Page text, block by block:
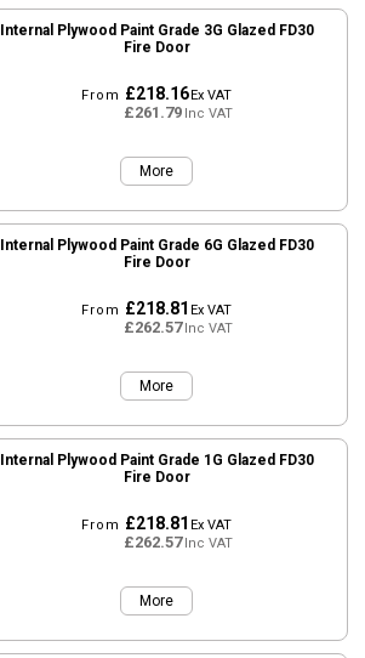
Internal Plywood Paint Grade 3G Glazed FD30
Fire Door
From £218.16Ex VAT
£261.79Inc VAT
More
Internal Plywood Paint Grade 6G Glazed FD30
Fire Door
From £218.81Ex VAT
£262.57Inc VAT
More
Internal Plywood Paint Grade 1G Glazed FD30
Fire Door
From £218.81Ex VAT
£262.57Inc VAT
More